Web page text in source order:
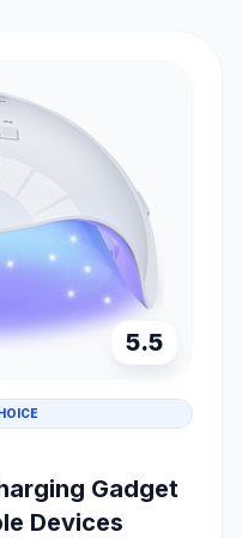
5.5
Gadget
Devices